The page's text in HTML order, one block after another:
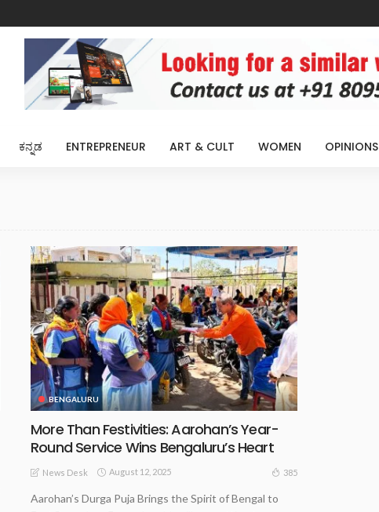
ಕನ್ನಡ ENTREPRENEUR ART & CULT WOMEN OPINIONS
BENGALURU
More Than Festivities: Aarohan’s Year-
Round Service Wins Bengaluru’s Heart
News Desk August 12, 2025 385
Aarohan’s Durga Puja Brings the Spirit of Bengal to